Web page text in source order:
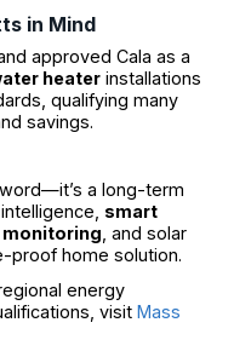
in Mind
approved Cala as a
heaterinstallations
qualifying many
savings.
a long-term
smart
, and solar
proof home solution.
energy
visit Mass